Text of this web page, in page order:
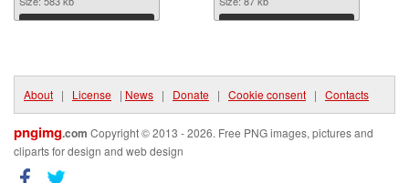
Download Download
About | License | News | Donate | Cookie consent | Contacts
pngimg.com Copyright © 2013 - 2026. Free PNG images, pictures and
cliparts for design and web design